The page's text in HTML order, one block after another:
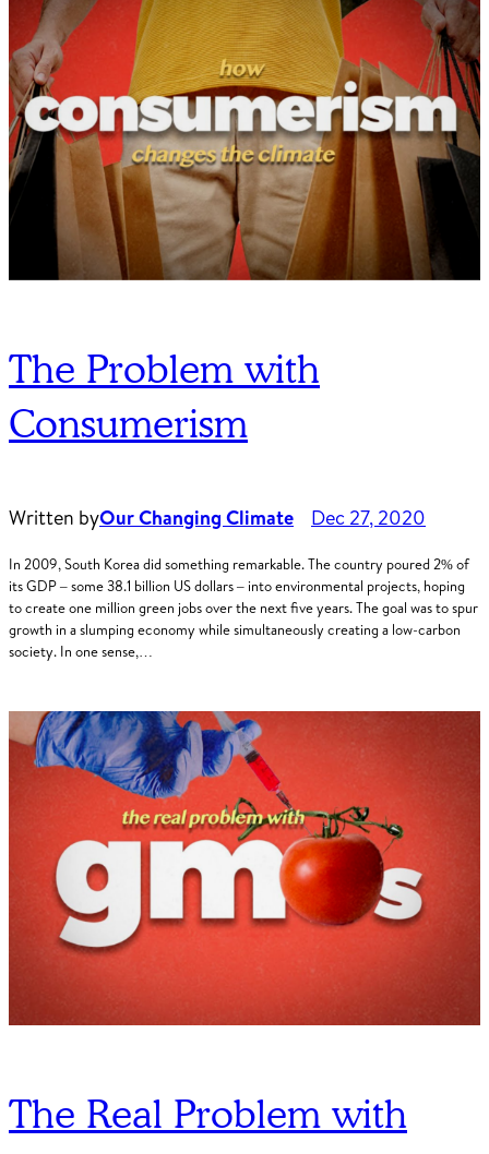
The Problem with
Consumerism
Written byOur Changing Climate Dec 27, 2020
In 2009, South Korea did something remarkable. The country poured 2% of
its GDP – some 38.1 billion US dollars – into environmental projects, hoping
to create one million green jobs over the next five years. The goal was to spur
growth in a slumping economy while simultaneously creating a low-carbon
society. In one sense,…
The Real Problem with